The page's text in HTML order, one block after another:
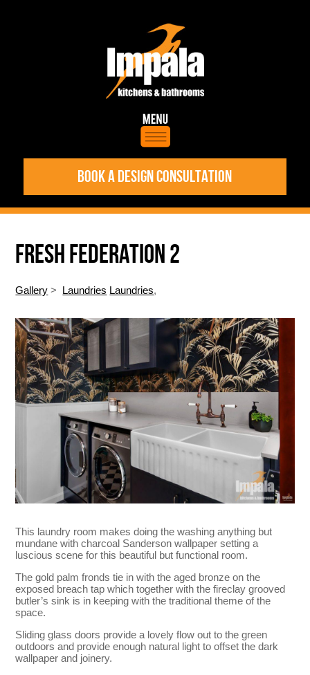
BOOK A DESIGN CONSULTATION
FRESH FEDERATION 2
Gallery > Laundries Laundries,
This laundry room makes doing the washing anything but
mundane with charcoal Sanderson wallpaper setting a
luscious scene for this beautiful but functional room.
The gold palm fronds tie in with the aged bronze on the
exposed breach tap which together with the fireclay grooved
butler’s sink is in keeping with the traditional theme of the
space.
Sliding glass doors provide a lovely flow out to the green
outdoors and provide enough natural light to offset the dark
wallpaper and joinery.